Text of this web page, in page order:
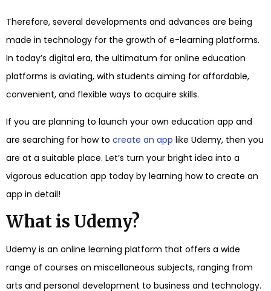
Therefore, several developments and advances are being
made in technology for the growth of e-learning platforms.
In today’s digital era, the ultimatum for online education
platforms is aviating, with students aiming for affordable,
convenient, and flexible ways to acquire skills.
If you are planning to launch your own education app and
are searching for how to create an app like Udemy, then you
are at a suitable place. Let’s turn your bright idea into a
vigorous education app today by learning how to create an
app in detail!
What is Udemy?
Udemy is an online learning platform that offers a wide
range of courses on miscellaneous subjects, ranging from
arts and personal development to business and technology.